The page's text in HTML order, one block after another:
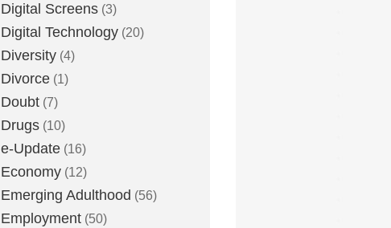
Digital Screens (3)
Digital Technology (20)
Diversity (4)
Divorce (1)
Doubt (7)
Drugs (10)
e-Update (16)
Economy (12)
Emerging Adulthood (56)
Employment (50)